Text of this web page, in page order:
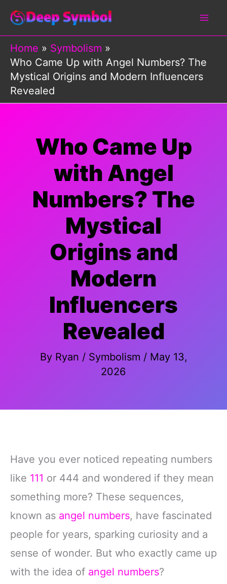
Skip
content
Home
Symbolism
Who Came Up with Angel Numbers? The
Mystical Origins and Modern Influencers
Revealed
Who Came Up
with Angel
Numbers? The
Mystical
Origins and
Modern
Influencers
Revealed
By Ryan / Symbolism / May 13,
2026
Have you ever noticed repeating numbers
like 111 or 444 and wondered if they mean
something more? These sequences,
known as angel numbers, have fascinated
people for years, sparking curiosity and a
sense of wonder. But who exactly came up
with the idea of angel numbers?